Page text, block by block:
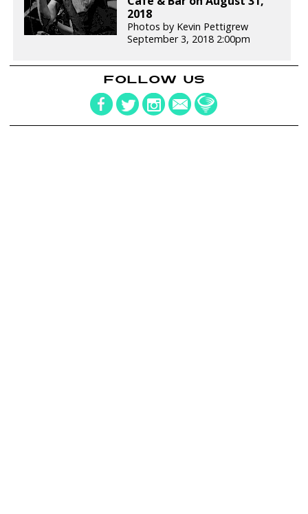
2018
Photos by Kevin Pettigrew
September 3, 2018 2:00pm
FOLLOW US